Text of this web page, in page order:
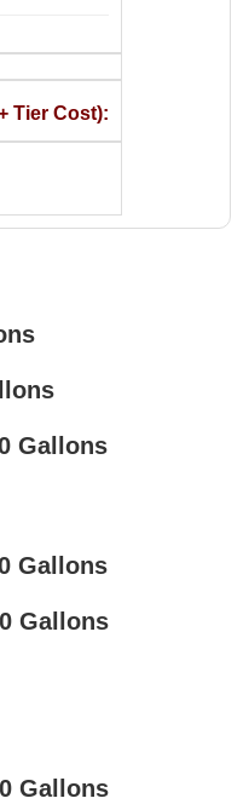
Tier Cost)
Gallons
Gallons
Gallons
Gallons